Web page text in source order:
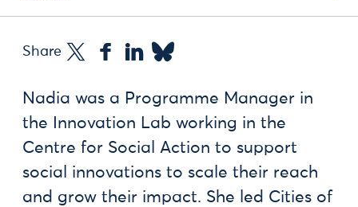
Share
Nadia was a Programme Manager in
the Innovation Lab working in the
Centre for Social Action to support
social innovations to scale their reach
and grow their impact. She led Cities of